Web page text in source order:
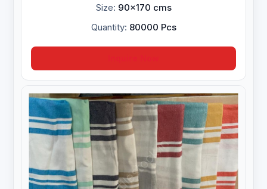
Size: 90x170 cms
Quantity: 80000 Pcs